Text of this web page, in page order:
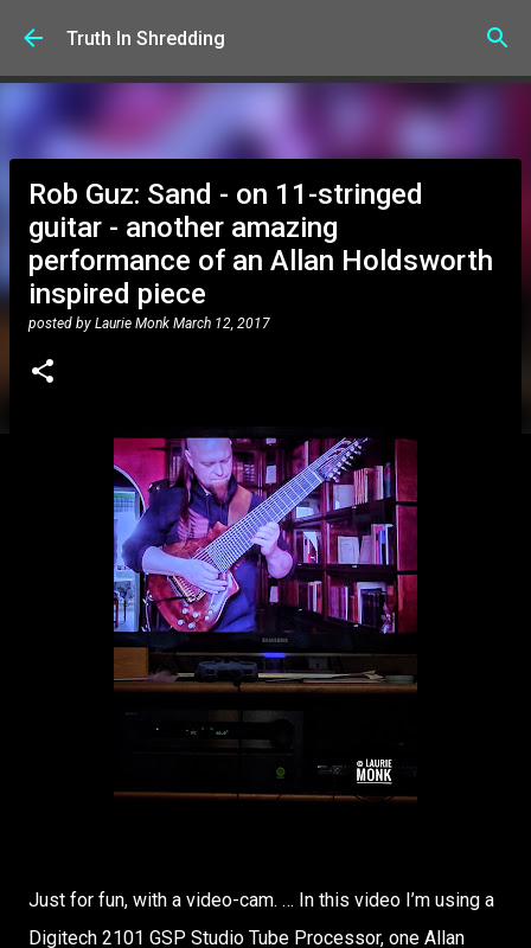
Skip to main content
Truth In Shredding
Rob Guz: Sand - on 11-stringed
guitar - another amazing
performance of an Allan Holdsworth
inspired piece
posted by Laurie Monk March 12, 2017
Just for fun, with a video-cam. … In this video I’m using a
Digitech 2101 GSP Studio Tube Processor, one Allan